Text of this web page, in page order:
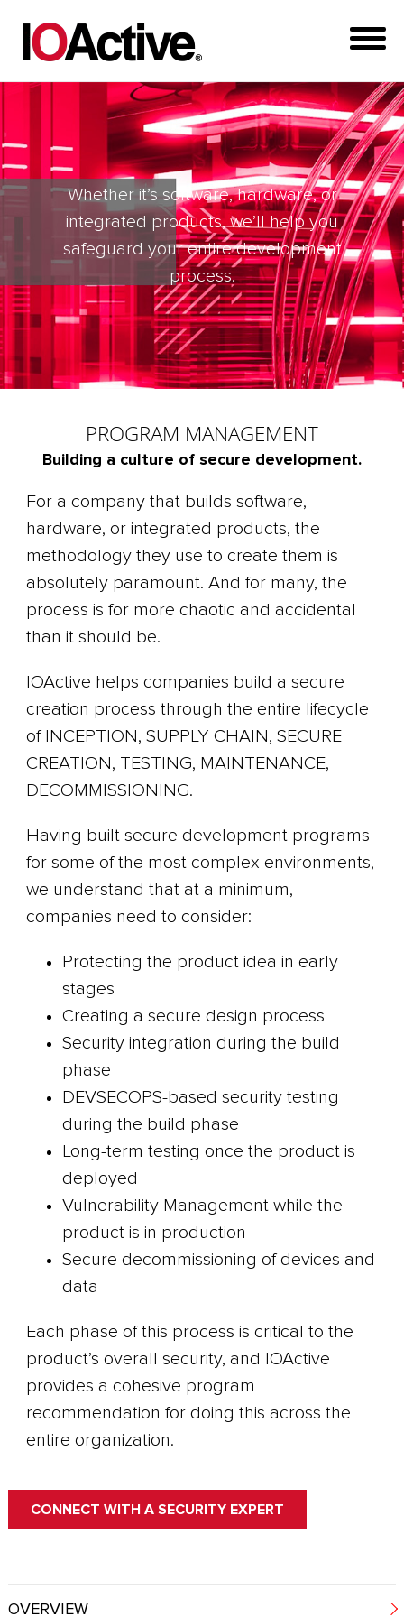
Whether it’s software, hardware, or
integrated products, we’ll help you
safeguard your entire development
process.
PROGRAM MANAGEMENT
Building a culture of secure development.
For a company that builds software,
hardware, or integrated products, the
methodology they use to create them is
absolutely paramount. And for many, the
process is for more chaotic and accidental
than it should be.
IOActive helps companies build a secure
creation process through the entire lifecycle
of INCEPTION, SUPPLY CHAIN, SECURE
CREATION, TESTING, MAINTENANCE,
DECOMMISSIONING.
Having built secure development programs
for some of the most complex environments,
we understand that at a minimum,
companies need to consider:
Protecting the product idea in early
stages
Creating a secure design process
Security integration during the build
phase
DEVSECOPS-based security testing
during the build phase
Long-term testing once the product is
deployed
Vulnerability Management while the
product is in production
Secure decommissioning of devices and
data
Each phase of this process is critical to the
product’s overall security, and IOActive
provides a cohesive program
recommendation for doing this across the
entire organization.
CONNECT WITH A SECURITY EXPERT
OVERVIEW